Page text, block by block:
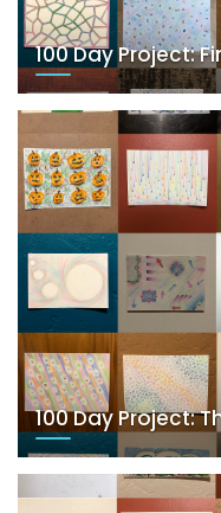
100 Day Project:
100 Day Project: